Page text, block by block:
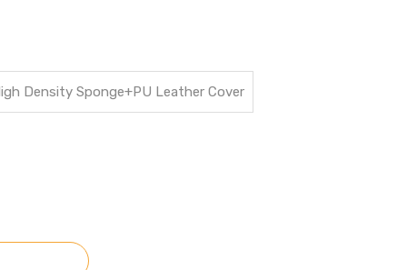
Density Sponge+PU Leather Cover